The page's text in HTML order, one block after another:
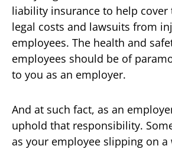
liability insurance to help cover
legal costs and lawsuits from
employees. The health and
employees should be of
to you as an employer.
And at such fact, as an
uphold that responsibility.
as your employee slipping on